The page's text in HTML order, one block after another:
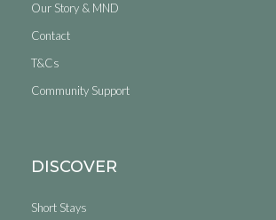
Our Story & MND
Contact
T&Cs
Community Support
DISCOVER
Short Stays